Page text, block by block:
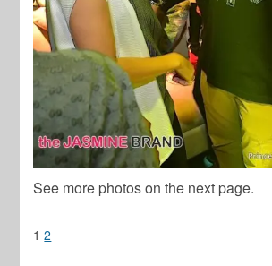
See more photos on the next page.
1 2